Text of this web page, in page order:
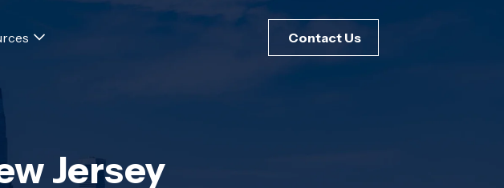
Contact Us
Jersey